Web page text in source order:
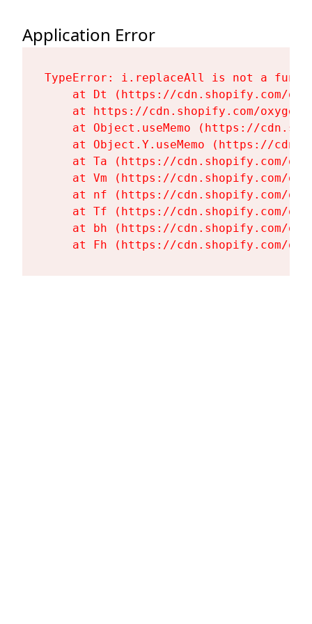
Application Error
TypeError: i.replaceAll is not a
at Dt (https://cdn.shopify.com/
at https://cdn.shopify.com/
at Object.useMemo (https://
at Object.Y.useMemo (https://
at Ta (https://cdn.shopify.com/
at Vm (https://cdn.shopify.com/
at nf (https://cdn.shopify.com/
at Tf (https://cdn.shopify.com/
at bh (https://cdn.shopify.com/
at Fh (https://cdn.shopify.com/